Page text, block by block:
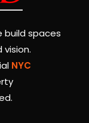
build spaces
NYC